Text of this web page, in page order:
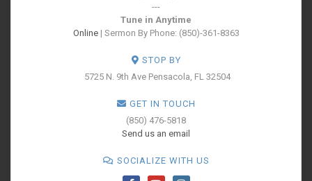
---
Tune in Anytime
Online| Sermon By Phone: (850)-361-8363
STOP BY
5725 N. 9th Ave Pensacola, FL 32504
GET IN TOUCH
(850) 476-5818
Send us an email
SOCIALIZE WITH US